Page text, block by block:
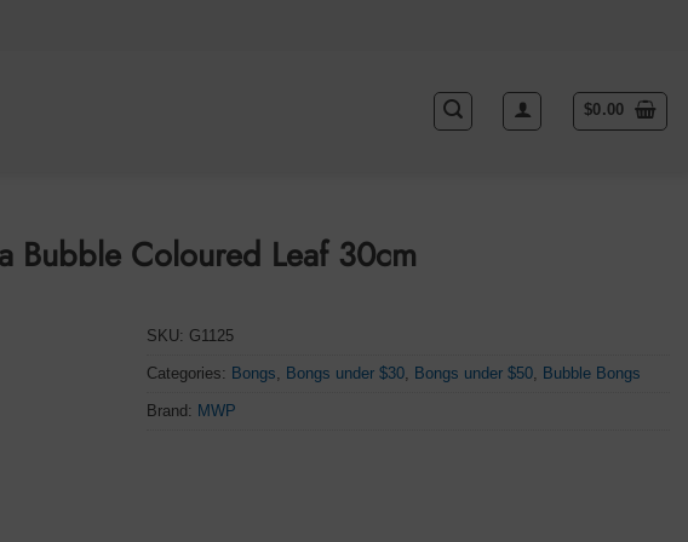
$0.00
Bubble Coloured Leaf 30cm
SKU: G1125
Categories: Bongs, Bongs under $30, Bongs under $50, Bubble Bongs
Brand: MWP
Leaf 30cm quantity